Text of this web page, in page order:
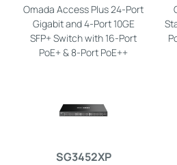
Omada Access Plus 24-Port
Gigabit and 4-Port 10GE
SFP+ Switch with 16-Port
PoE+ & 8-Port PoE++
SG3452XP